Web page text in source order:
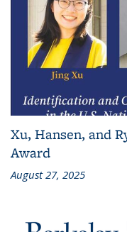
Xu, Hansen, and
Award
August 27, 2025